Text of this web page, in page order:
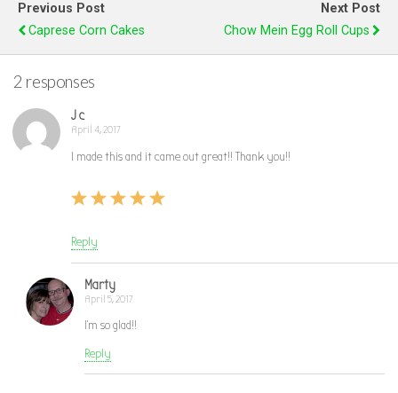
Previous Post
Caprese Corn Cakes
Next Post
Chow Mein Egg Roll Cups
2 responses
J c
April 4, 2017
I made this and it came out great!! Thank you!!
Reply
Marty
April 5, 2017
I’m so glad!!
Reply